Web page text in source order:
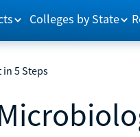
Colleges by State
5 Steps